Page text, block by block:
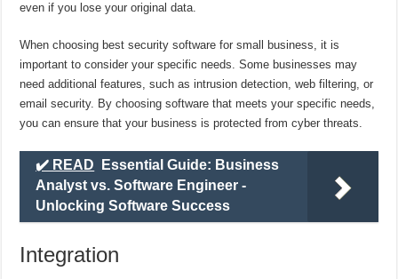
even if you lose your original data.
When choosing best security software for small business, it is
important to consider your specific needs. Some businesses may
need additional features, such as intrusion detection, web filtering, or
email security. By choosing software that meets your specific needs,
you can ensure that your business is protected from cyber threats.
✔️ READ
Essential Guide: Business
Analyst vs. Software Engineer -
Unlocking Software Success
Integration